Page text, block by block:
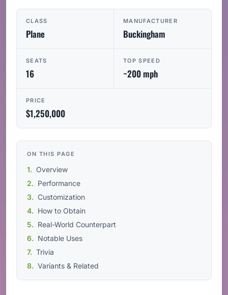
CLASS
Plane
MANUFACTURER
Buckingham
SEATS
16
TOP SPEED
~200 mph
PRICE
$1,250,000
ON THIS PAGE
Overview
Performance
Customization
How to Obtain
Real-World Counterpart
Notable Uses
Trivia
Variants & Related